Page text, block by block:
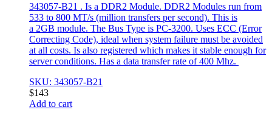
343057-B21 . Is a DDR2 Module. DDR2 Modules run from
533 to 800 MT/s (million transfers per second). This is
a 2GB module. The Bus Type is PC-3200. Uses ECC (Error
Correcting Code), ideal when system failure must be avoided
at all costs. Is also registered which makes it stable enough for
server conditions. Has a data transfer rate of 400 Mhz.
SKU: 343057-B21
$143
Add to cart